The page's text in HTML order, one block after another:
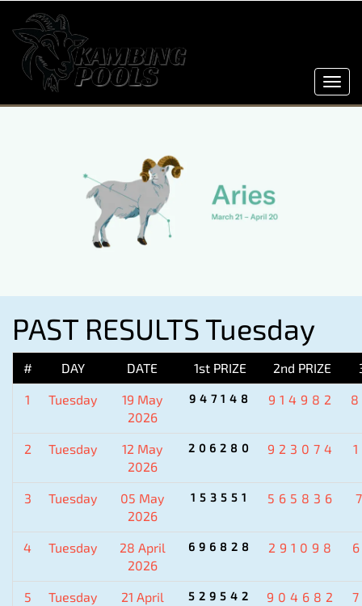
PAST RESULTS Tuesday
# DAY DATE 1st PRIZE 2nd PRIZE
1 Tuesday
19 May
2026
947148 914982
2 Tuesday
12 May
2026
206280 923074
3 Tuesday
05 May
2026
153551 565836
4 Tuesday
28 April
2026
696828 291098
5 Tuesday
21 April
529542 904682